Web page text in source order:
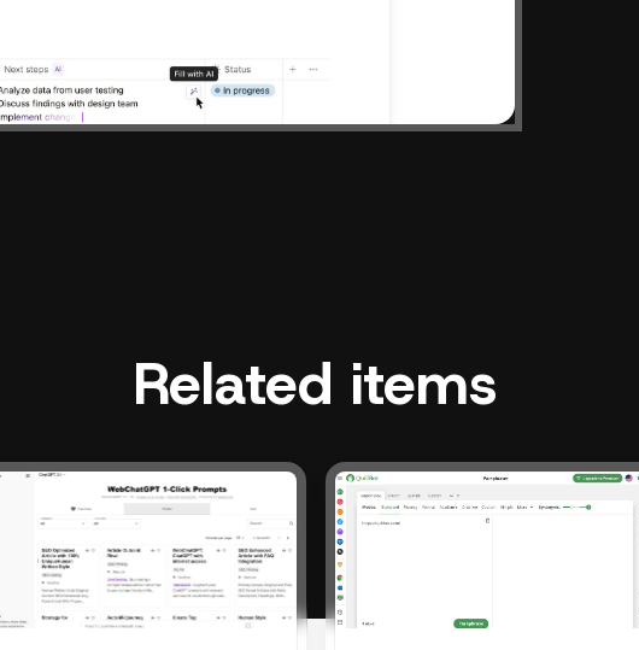
Related items